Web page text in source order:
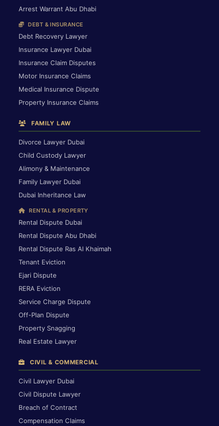
Arrest Warrant Abu Dhabi
DEBT & INSURANCE
Debt Recovery Lawyer
Insurance Lawyer Dubai
Insurance Claim Disputes
Motor Insurance Claims
Medical Insurance Dispute
Property Insurance Claims
FAMILY LAW
Divorce Lawyer Dubai
Child Custody Lawyer
Alimony & Maintenance
Family Lawyer Dubai
Dubai Inheritance Law
RENTAL & PROPERTY
Rental Dispute Dubai
Rental Dispute Abu Dhabi
Rental Dispute Ras Al Khaimah
Tenant Eviction
Ejari Dispute
RERA Eviction
Service Charge Dispute
Off-Plan Dispute
Property Snagging
Real Estate Lawyer
CIVIL & COMMERCIAL
Civil Lawyer Dubai
Civil Dispute Lawyer
Breach of Contract
Compensation Claims